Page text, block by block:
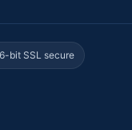
bit SSL secure